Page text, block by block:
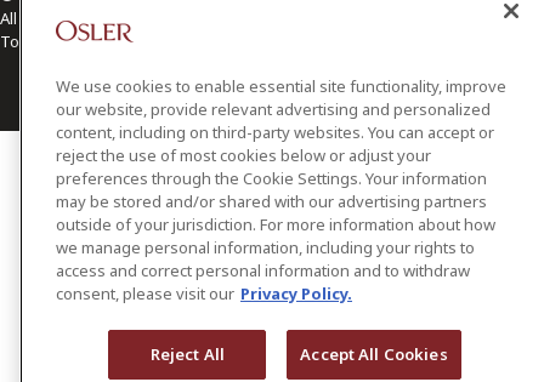
All Rights Reserved
Toronto | Montréal | Calgary | Vancouver | Ottawa | New York
We use cookies to enable essential site functionality, improve
our website, provide relevant advertising and personalized
content, including on third-party websites. You can accept or
reject the use of most cookies below or adjust your
preferences through the Cookie Settings. Your information
may be stored and/or shared with our advertising partners
outside of your jurisdiction. For more information about how
we manage personal information, including your rights to
access and correct personal information and to withdraw
consent, please visit our Privacy Policy.
Reject All Accept All Cookies